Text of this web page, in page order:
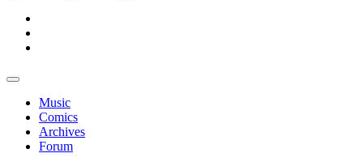
Music
Comics
Archives
Forum